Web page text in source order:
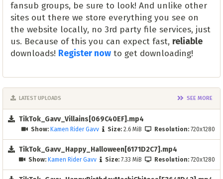
fansub groups, be sure to look! And unlike other
sites out there we store everything you see on
the website locally, no 3rd party file services, just
us. Because of this you can expect fast, reliable
downloads! Register now to get downloading!
LATEST UPLOADS SEE MORE
TikTok_Gavv_Villains[069C40EF].mp4
Show: Kamen Rider Gavv Size:2.6 MiB Resolution: 720x1280
TikTok_Gavv_Happy_Halloween[6171D2C7].mp4
Show: Kamen Rider Gavv Size:7.33 MiB Resolution: 720x1280